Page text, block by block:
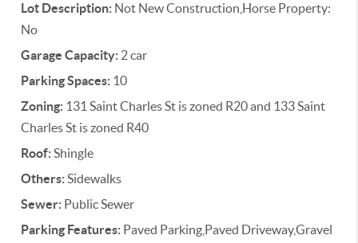
Lot Description: Not New Construction,Horse Property:
No
Garage Capacity: 2 car
Parking Spaces: 10
Zoning: 131 Saint Charles St is zoned R20 and 133 Saint
Charles St is zoned R40
Roof:Shingle
Others:Sidewalks
Sewer: Public Sewer
Parking Features: Paved Parking,Paved Driveway,Gravel